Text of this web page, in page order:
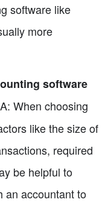
software like
more
software
A: When choosing
like the size of
required
be helpful to
an accountant to